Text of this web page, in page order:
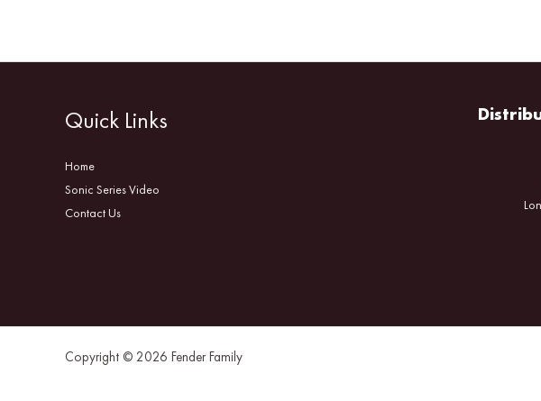
Quick Links
Home
Sonic Series Video
Contact Us
Copyright © 2026 Fender Family